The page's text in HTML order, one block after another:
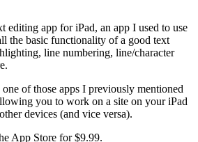
editing app for iPad, an app I used to use
the basic functionality of a good text
line numbering, line/character
of those apps I previously mentioned
you to work on a site on your iPad
devices (and vice versa).
App Store for $9.99.